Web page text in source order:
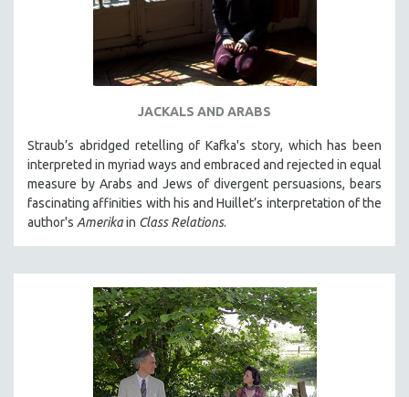
JACKALS AND ARABS
Straub’s abridged retelling of Kafka's story, which has been
interpreted in myriad ways and embraced and rejected in equal
measure by Arabs and Jews of divergent persuasions, bears
fascinating affinities with his and Huillet’s interpretation of the
author's Amerikain Class Relations.